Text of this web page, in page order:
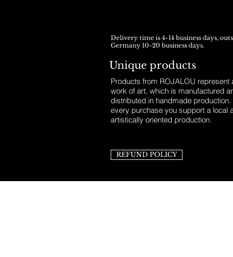
Delivery time is 4-14 business days,
Germany 10-20 business days.
Unique products
Products from ROJALOU represent
work of art, which is manufactured
distributed in handmade production.
every purchase you support a local
artistically oriented production.
REFUND POLICY